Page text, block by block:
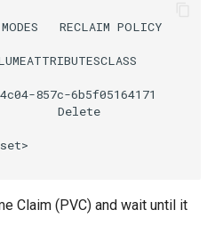
RECLAIM POLICY
857c-6b5f05164171
Delete
Claim (PVC) and wait until it